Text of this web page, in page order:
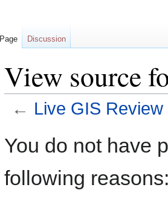
View source
← Live GIS Review
toto
You do not have
following
Page Discussion